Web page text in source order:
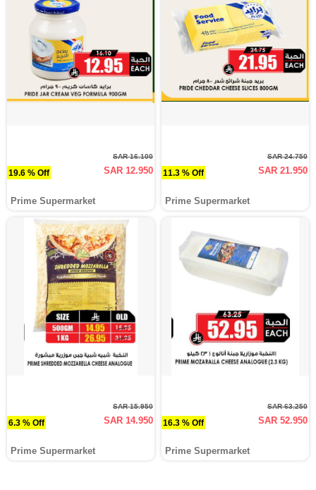
19.6 % Off
SAR 16.100
SAR 12.950
Prime Supermarket
11.3 % Off
SAR 24.750
SAR 21.950
Prime Supermarket
6.3 % Off
SAR 15.950
SAR 14.950
Prime Supermarket
16.3 % Off
SAR 63.250
SAR 52.950
Prime Supermarket